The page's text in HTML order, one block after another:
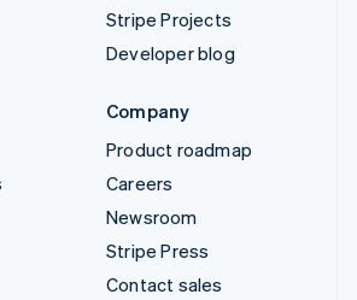
Stripe Projects
Developer blog
Company
Product roadmap
Careers
Newsroom
Stripe Press
Contact sales